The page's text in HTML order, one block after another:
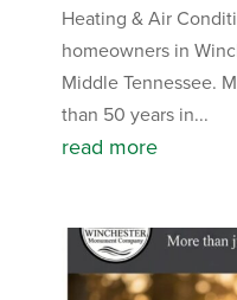
Heating & Air
homeowners in
Middle Tennessee.
than 50 years in...
read more